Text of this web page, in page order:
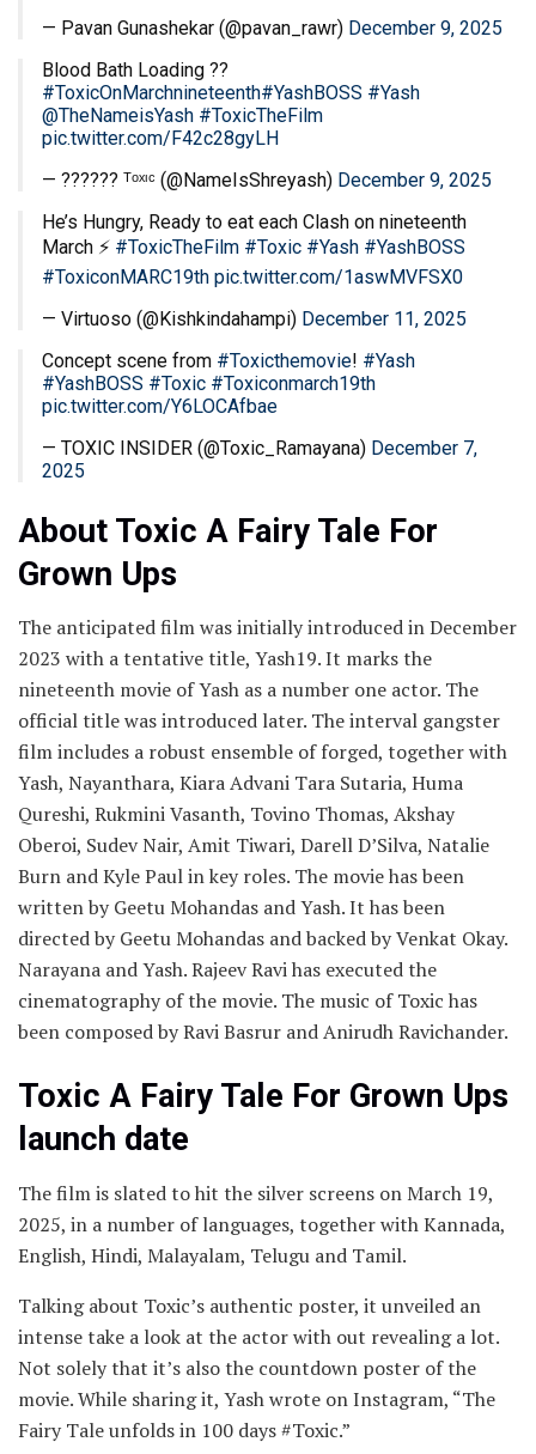
— Pavan Gunashekar (@pavan_rawr) December 9, 2025
Blood Bath Loading ??
#ToxicOnMarchnineteenth#YashBOSS #Yash
@TheNameisYash #ToxicTheFilm
pic.twitter.com/F42c28gyLH
— ?????? ᵀᵒˣᶦᶜ (@NameIsShreyash) December 9, 2025
He’s Hungry, Ready to eat each Clash on nineteenth
March ⚡ #ToxicTheFilm #Toxic #Yash #YashBOSS
#ToxiconMARC19th pic.twitter.com/1aswMVFSX0
— Virtuoso (@Kishkindahampi) December 11, 2025
Concept scene from #Toxicthemovie! #Yash
#YashBOSS #Toxic #Toxiconmarch19th
pic.twitter.com/Y6LOCAfbae
— TOXIC INSIDER (@Toxic_Ramayana) December 7,
2025
About Toxic A Fairy Tale For
Grown Ups
The anticipated film was initially introduced in December
2023 with a tentative title, Yash19. It marks the
nineteenth movie of Yash as a number one actor. The
official title was introduced later. The interval gangster
film includes a robust ensemble of forged, together with
Yash, Nayanthara, Kiara Advani Tara Sutaria, Huma
Qureshi, Rukmini Vasanth, Tovino Thomas, Akshay
Oberoi, Sudev Nair, Amit Tiwari, Darell D’Silva, Natalie
Burn and Kyle Paul in key roles. The movie has been
written by Geetu Mohandas and Yash. It has been
directed by Geetu Mohandas and backed by Venkat Okay.
Narayana and Yash. Rajeev Ravi has executed the
cinematography of the movie. The music of Toxic has
been composed by Ravi Basrur and Anirudh Ravichander.
Toxic A Fairy Tale For Grown Ups
launch date
The film is slated to hit the silver screens on March 19,
2025, in a number of languages, together with Kannada,
English, Hindi, Malayalam, Telugu and Tamil.
Talking about Toxic’s authentic poster, it unveiled an
intense take a look at the actor with out revealing a lot.
Not solely that it’s also the countdown poster of the
movie. While sharing it, Yash wrote on Instagram, “The
Fairy Tale unfolds in 100 days #Toxic.”